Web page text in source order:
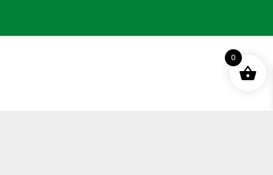
0